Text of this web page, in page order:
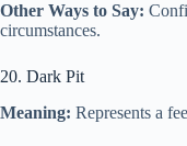
Other Ways to Say:
circumstances.
20. Dark Pit
Meaning: Represents a